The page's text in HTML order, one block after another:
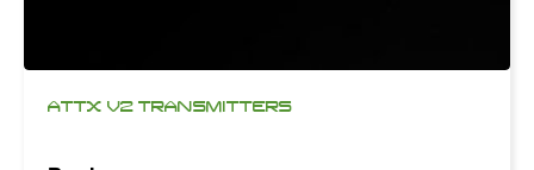
ATTX V2 TRANSMITTERS